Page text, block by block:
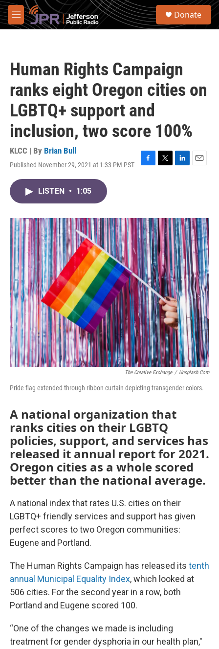
Skip to main content
M
e
S
Donate
Human Rights Campaign
ranks eight Oregon cities on
LGBTQ+ support and
inclusion, two score 100%
KLCC | By Brian Bull
Published November 29, 2021 at 1:33 PM PST
F
o
k
T
r
L
I
n
E
LISTEN • 1:05
The Creative Exchange / Unsplash.com
Pride flag extended through ribbon curtain depicting transgender colors.
A national organization that
ranks cities on their LGBTQ
policies, support, and services has
released it annual report for 2021.
Oregon cities as a whole scored
better than the national average.
A national index that rates U.S. cities on their
LGBTQ+ friendly services and support has given
perfect scores to two Oregon communities:
Eugene and Portland.
The Human Rights Campaign has released its tenth
annual Municipal Equality Index, which looked at
506 cities. For the second year in a row, both
Portland and Eugene scored 100.
“One of the changes we made is including
treatment for gender dysphoria in our health plan,"